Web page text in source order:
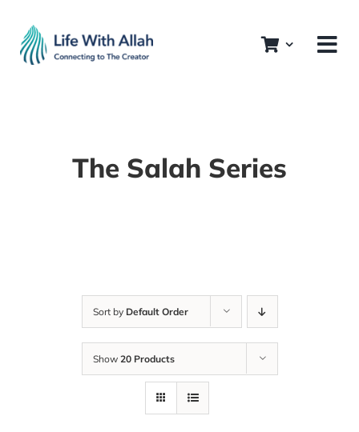
content
The Salah Series
Sort by Default Order
Show 20 Products